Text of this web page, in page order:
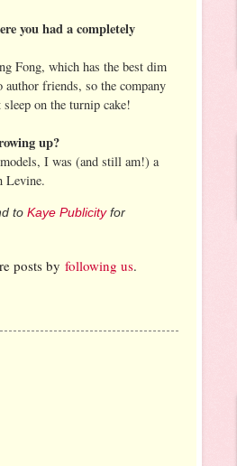
you had a completely
Fong, which has the best dim
friends, so the company
on the turnip cake!
up?
I was (and still am!) a
Levine.
to Kaye Publicityfor
posts by following us.